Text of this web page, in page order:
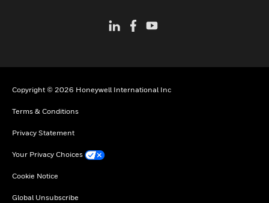
Copyright © 2026 Honeywell International Inc
Terms & Conditions
Privacy Statement
Your Privacy Choices
Cookie Notice
Global Unsubscribe